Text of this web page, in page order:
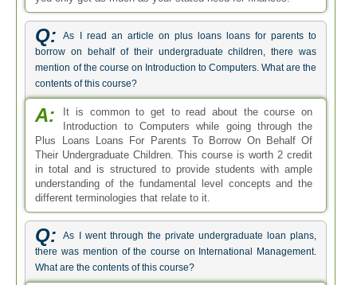
Q:
As I read an article on plus loans loans for parents to
borrow on behalf of their undergraduate children, there was
mention of the course on Introduction to Computers. What are the
contents of this course?
A:
It is common to get to read about the course on
Introduction to Computers while going through the
Plus Loans Loans For Parents To Borrow On Behalf Of
Their Undergraduate Children. This course is worth 2 credit
in total and is structured to provide students with ample
understanding of the fundamental level concepts and the
different terminologies that relate to it.
Q:
As I went through the private undergraduate loan plans,
there was mention of the course on International Management.
What are the contents of this course?